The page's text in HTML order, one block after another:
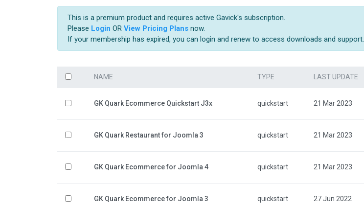
This is a premium product and requires active Gavick's subscription.
Please Login OR View Pricing Plans now.
If your membership has expired, you can login and renew to access downloads and support.
NAME TYPE LAST UPDATE
GK Quark Ecommerce Quickstart J3x quickstart 21 Mar 2023
GK Quark Restaurant for Joomla 3 quickstart 21 Mar 2023
GK Quark Ecommerce for Joomla 4 quickstart 21 Mar 2023
GK Quark Ecommerce for Joomla 3 quickstart 27 Jun 2022